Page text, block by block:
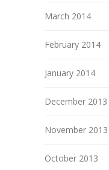
March 2014
February 2014
January 2014
December 2013
November 2013
October 2013